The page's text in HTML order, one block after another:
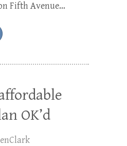
Fifth Avenue…
OK’d